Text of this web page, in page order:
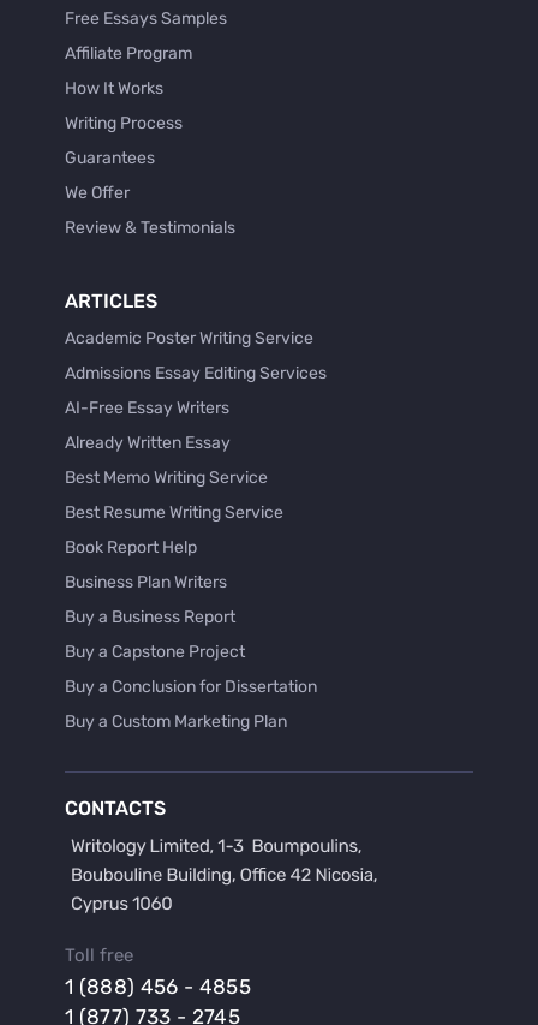
Free Essays Samples
Affiliate Program
How It Works
Writing Process
Guarantees
We Offer
Review & Testimonials
ARTICLES
Academic Poster Writing Service
Admissions Essay Editing Services
AI-Free Essay Writers
Already Written Essay
Best Memo Writing Service
Best Resume Writing Service
Book Report Help
Business Plan Writers
Buy a Business Report
Buy a Capstone Project
Buy a Conclusion for Dissertation
Buy a Custom Marketing Plan
Buy a Hypothesis for Dissertation
Buy a Lab Report
Buy a Persuasive Speech
Buy a Research Proposal
CONTACTS
Toll free
1 (888) 456 - 4855
1 (877) 733 - 2745